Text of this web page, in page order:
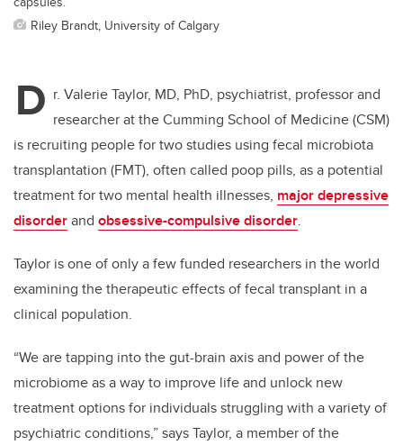
Riley Brandt, University of Calgary
D r. Valerie Taylor, MD, PhD, psychiatrist, professor and
researcher at the Cumming School of Medicine (CSM)
is recruiting people for two studies using fecal microbiota
transplantation (FMT), often called poop pills, as a potential
treatment for two mental health illnesses, major depressive
disorderand obsessive-compulsive disorder.
Taylor is one of only a few funded researchers in the world
examining the therapeutic effects of fecal transplant in a
clinical population.
“We are tapping into the gut-brain axis and power of the
microbiome as a way to improve life and unlock new
treatment options for individuals struggling with a variety of
psychiatric conditions,” says Taylor, a member of the